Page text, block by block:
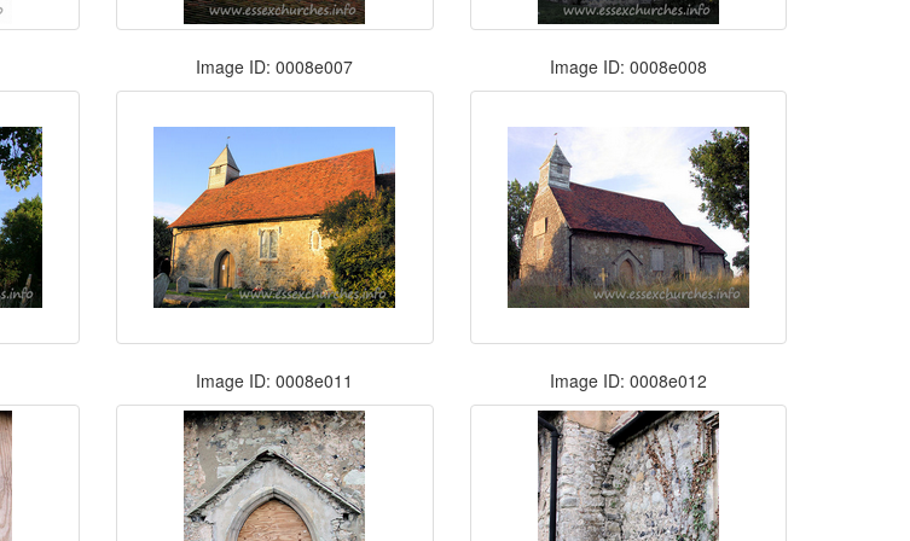
Image ID: 0008e007 Image ID: 0008e008
Image ID: 0008e011 Image ID: 0008e012